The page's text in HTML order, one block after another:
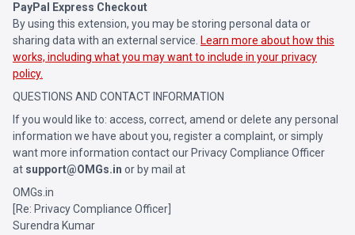
PayPal Express Checkout
By using this extension, you may be storing personal data or
sharing data with an external service. Learn more about how this
works, including what you may want to include in your privacy
policy.
QUESTIONS AND CONTACT INFORMATION
If you would like to: access, correct, amend or delete any personal
information we have about you, register a complaint, or simply
want more information contact our Privacy Compliance Officer
at support@OMGs.in or by mail at
OMGs.in
[Re: Privacy Compliance Officer]
Surendra Kumar